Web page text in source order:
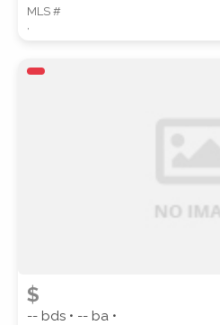
MLS #
,
$
-- bds • -- ba •